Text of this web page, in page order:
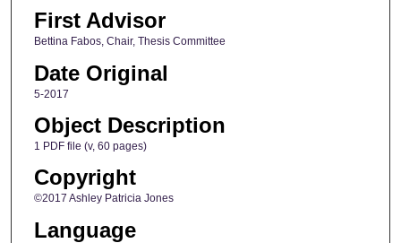
First Advisor
Bettina Fabos, Chair, Thesis Committee
Date Original
5-2017
Object Description
1 PDF file (v, 60 pages)
Copyright
©2017 Ashley Patricia Jones
Language